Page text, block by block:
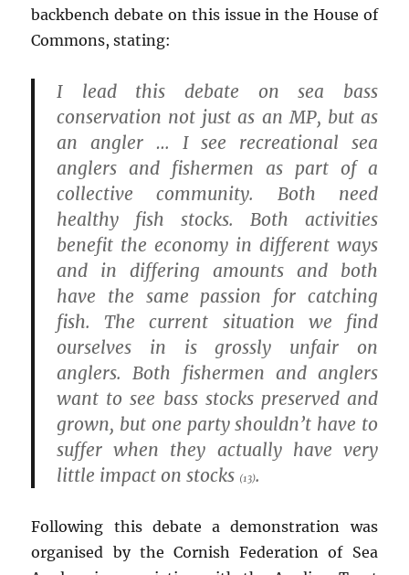
backbench debate on this issue in the House of
Commons, stating:
I lead this debate on sea bass
conservation not just as an MP, but as
an angler … I see recreational sea
anglers and fishermen as part of a
collective community. Both need
healthy fish stocks. Both activities
benefit the economy in different ways
and in differing amounts and both
have the same passion for catching
fish. The current situation we find
ourselves in is grossly unfair on
anglers. Both fishermen and anglers
want to see bass stocks preserved and
grown, but one party shouldn’t have to
suffer when they actually have very
little impact on stocks (13).
Following this debate a demonstration was
organised by the Cornish Federation of Sea